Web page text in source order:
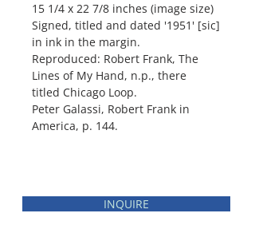
15 1/4 x 22 7/8 inches (image size)
Signed, titled and dated '1951' [sic]
in ink in the margin.
Reproduced: Robert Frank, The
Lines of My Hand, n.p., there
titled Chicago Loop.
Peter Galassi, Robert Frank in
America, p. 144.
INQUIRE